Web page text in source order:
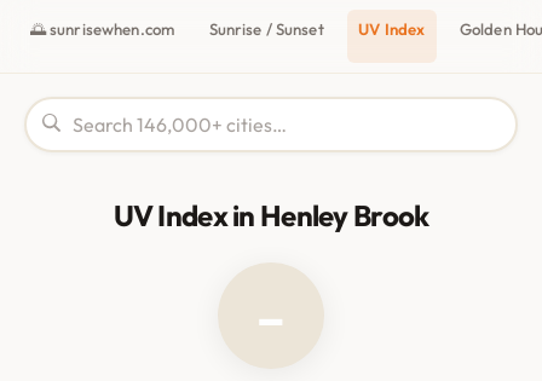
🌅 sunrisewhen.com Sunrise / Sunset UV Index Golden
UV Index in Henley Brook
–